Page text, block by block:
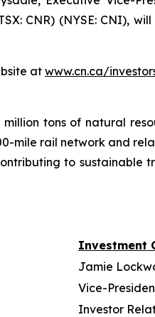
CNR) (NYSE: CNI),
at www.cn.ca/
tons of natural
mile rail network and
to
Investment
Jamie
Vice-
Investor